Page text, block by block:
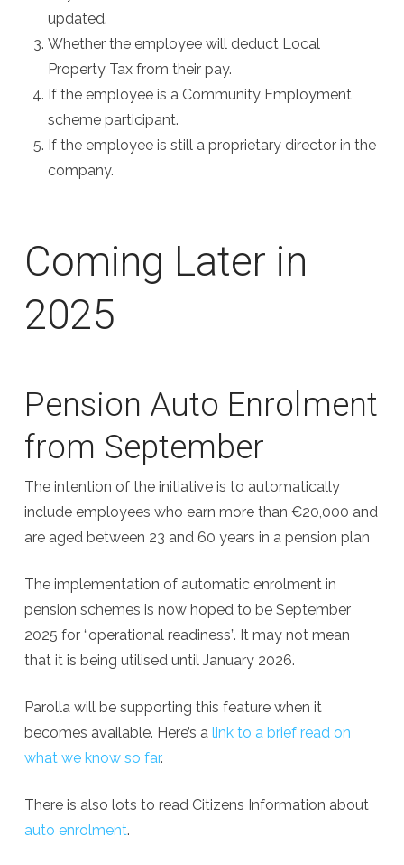
updated.
Whether the employee will deduct Local
Property Tax from their pay.
If the employee is a Community Employment
scheme participant.
If the employee is still a proprietary director in the
company.
Coming Later in
2025
Pension Auto Enrolment
from September
The intention of the initiative is to automatically
include employees who earn more than €20,000 and
are aged between 23 and 60 years in a pension plan
The implementation of automatic enrolment in
pension schemes is now hoped to be September
2025 for “operational readiness”. It may not mean
that it is being utilised until January 2026.
Parolla will be supporting this feature when it
becomes available. Here’s a link to a brief read on
what we know so far.
There is also lots to read Citizens Information about
auto enrolment.